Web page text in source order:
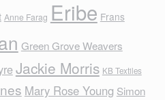
Anne Farag Eribe Frans
Green Grove Weavers
Jackie Morris KB Textiles
Mary Rose Young Simon